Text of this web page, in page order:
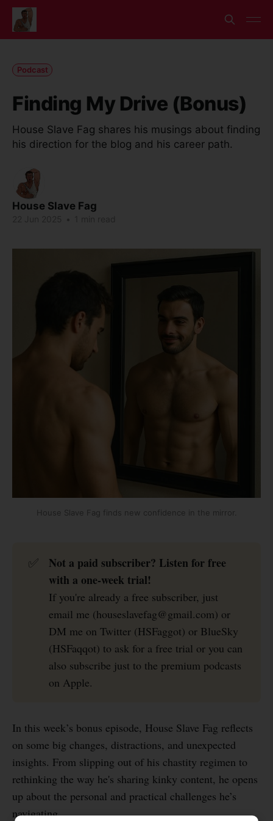
Podcast
Finding My Drive (Bonus)
House Slave Fag shares his musings about finding
his direction for the blog and his career path.
House Slave Fag
House Slave Fag finds new confidence in the mirror.
✅
Not a paid subscriber? Listen for free
with a one-week trial!
If you're already a free subscriber, just
email me (houseslavefag@gmail.com) or
DM me on Twitter (HSFaggot) or BlueSky
(HSFaqqot) to ask for a free trial or you can
also subscribe just to the premium podcasts
on Apple.
In this week’s bonus episode, House Slave Fag reflects
on some big changes, distractions, and unexpected
insights. From slipping out of his chastity regimen to
rethinking the way he's sharing kinky content, he opens
up about the personal and practical challenges he’s
navigating.